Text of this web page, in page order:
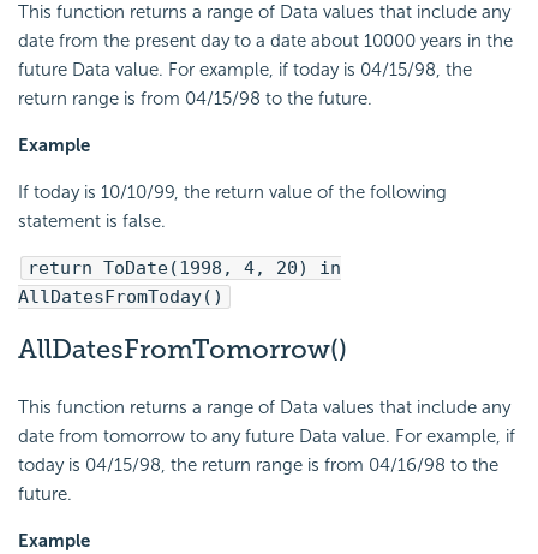
This function returns a range of Data values that include any
date from the present day to a date about 10000 years in the
future Data value. For example, if today is 04/15/98, the
return range is from 04/15/98 to the future.
Example
If today is 10/10/99, the return value of the following
statement is false.
return ToDate(1998, 4, 20) in
AllDatesFromToday()
AllDatesFromTomorrow()
This function returns a range of Data values that include any
date from tomorrow to any future Data value. For example, if
today is 04/15/98, the return range is from 04/16/98 to the
future.
Example